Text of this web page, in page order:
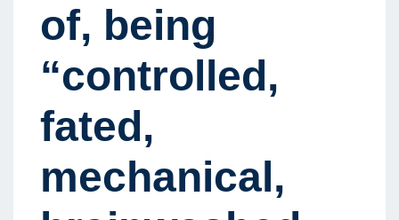
of, being
“controlled,
fated,
mechanical,